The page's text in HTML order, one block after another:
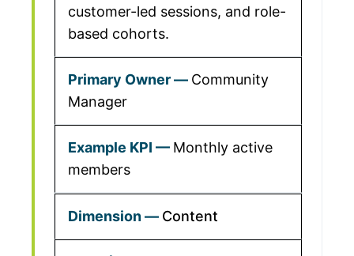
customer-led sessions, and role-
based cohorts.
Community
Manager
Monthly active
members
Content